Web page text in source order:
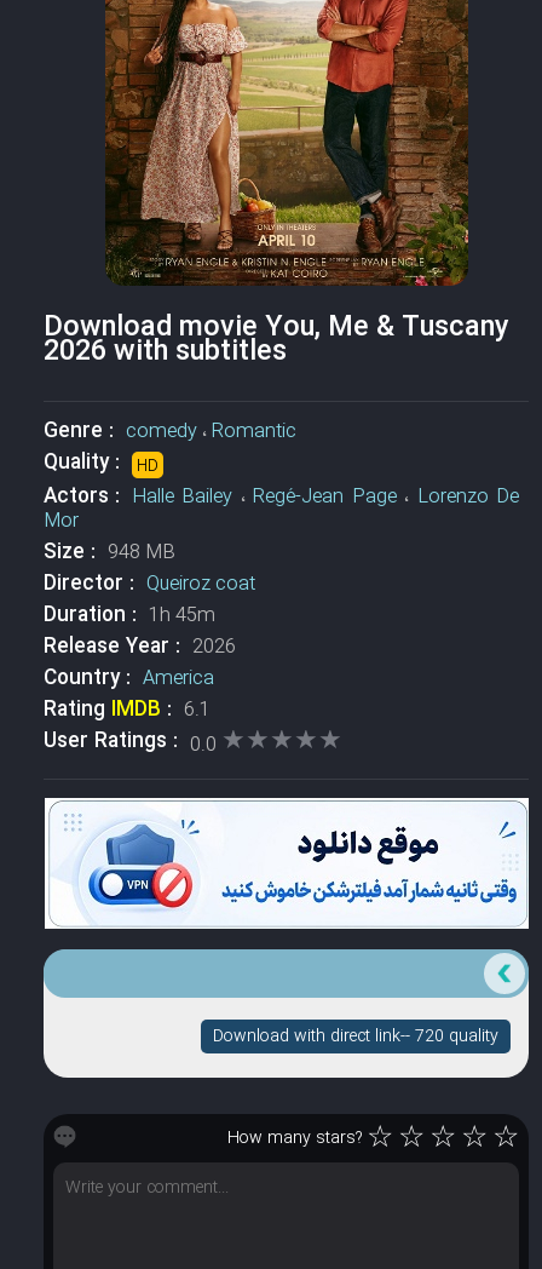
Download movie You, Me & Tuscany
2026 with subtitles
Genre : comedy،Romantic
Quality : HD
Actors : Halle Bailey ،Regé-Jean Page، Lorenzo De
Mor
Size : 948 MB
Director : Queiroz coat
Duration : 1h 45m
Release Year : 2026
Country : America
Rating IMDB : 6.1
User Ratings : 0.0 ★★★★★
★★★★★
Download with direct link-- 720 quality
How many stars? ☆☆☆☆☆